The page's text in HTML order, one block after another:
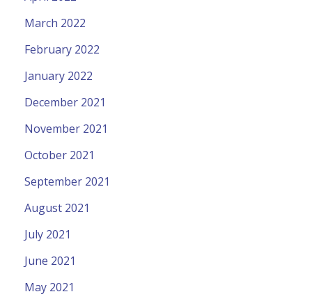
March 2022
February 2022
January 2022
December 2021
November 2021
October 2021
September 2021
August 2021
July 2021
June 2021
May 2021